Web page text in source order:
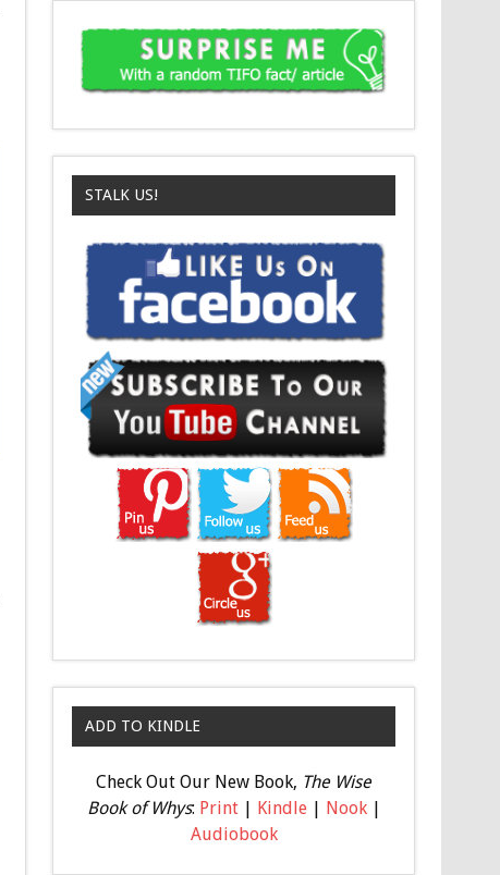
STALK US!
ADD TO KINDLE
Check Out Our New Book, The Wise
Book of Whys: Print| Kindle| Nook|
Audiobook